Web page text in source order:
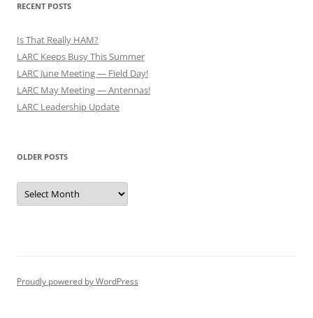
RECENT POSTS
Is That Really HAM?
LARC Keeps Busy This Summer
LARC June Meeting — Field Day!
LARC May Meeting — Antennas!
LARC Leadership Update
OLDER POSTS
Older
Posts
Proudly powered by WordPress